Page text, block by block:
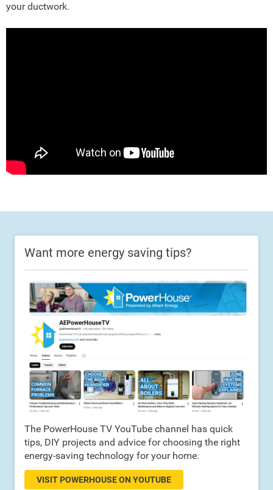
your ductwork.
Want more energy saving tips?
The PowerHouse TV YouTube channel has quick
tips, DIY projects and advice for choosing the right
energy-saving technology for your home.
VISIT POWERHOUSE ON YOUTUBE